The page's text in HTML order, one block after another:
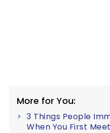
More for You:
3 Things People
When You First